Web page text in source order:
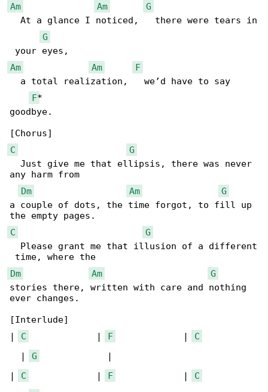
Am
Am
G
  At a glance I noticed,   there were tears in
G
Am
Am
F
  a total realization,   we’d have to say
F*
goodbye.
C
G
  Just give me that ellipsis, there was never
any harm from
Dm
Am
G
a couple of dots, the time forgot, to fill up
C
G
  Please grant me that illusion of a different
Dm
Am
G
stories there, written with care and nothing
ever changes.
[Interlude]
|
C
             |
F
             |
C
  |
G
             |
|
C
             |
F
             |
C